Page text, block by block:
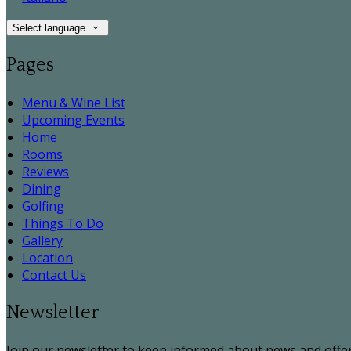
Select language
Pages
Menu & Wine List
Upcoming Events
Home
Rooms
Reviews
Dining
Golfing
Things To Do
Gallery
Location
Contact Us
Newsletter